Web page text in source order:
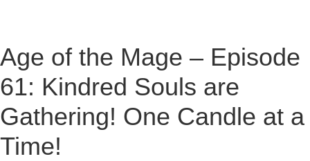
Souls
&
Connections
Light
Age of the Mage – Episode
61: Kindred Souls are
Gathering! One Candle at a
Time!